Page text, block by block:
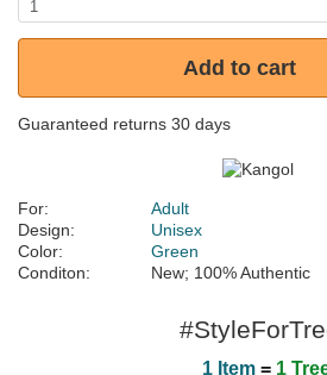
Add to cart
Guaranteed returns 30 days
For:
Adult
Design:
Unisex
Color:
Green
Conditon:
New; 100% Authentic
1 Item = 1